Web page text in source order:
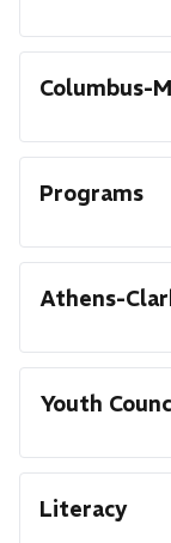
Columbus-
Programs
Athens-
Youth
Literacy